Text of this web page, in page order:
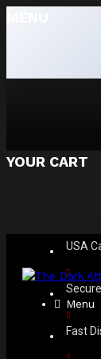
YOUR CART
USA
Fast
Menu